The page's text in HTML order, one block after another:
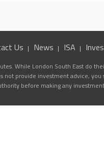
Us News ISA
While London South East do
provide investment advice,
before making any